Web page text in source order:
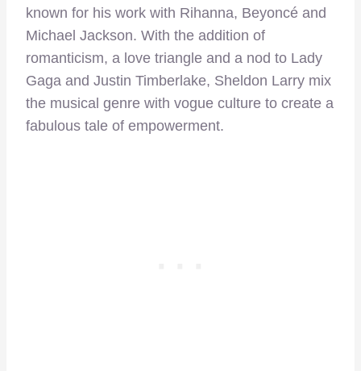
known for his work with Rihanna, Beyoncé and
Michael Jackson. With the addition of
romanticism, a love triangle and a nod to Lady
Gaga and Justin Timberlake, Sheldon Larry mix
the musical genre with vogue culture to create a
fabulous tale of empowerment.